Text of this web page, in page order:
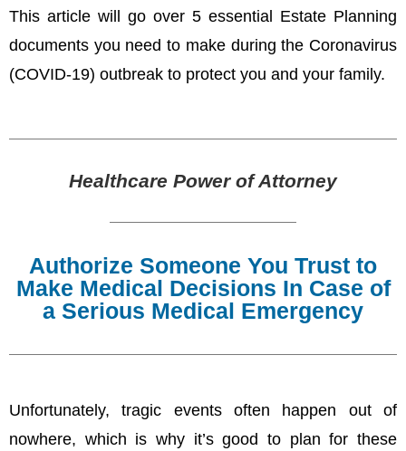
This article will go over 5 essential Estate Planning
documents you need to make during the Coronavirus
(COVID-19) outbreak to protect you and your family.
Healthcare Power of Attorney
Authorize Someone You Trust to
Make Medical Decisions In Case of
a Serious Medical Emergency
Unfortunately, tragic events often happen out of
nowhere, which is why it’s good to plan for these